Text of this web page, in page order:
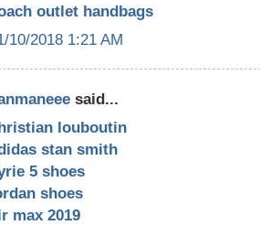
outlet handbags
10/2018 1:21 AM
said...
louboutin
stan smith
5 shoes
shoes
max 2019